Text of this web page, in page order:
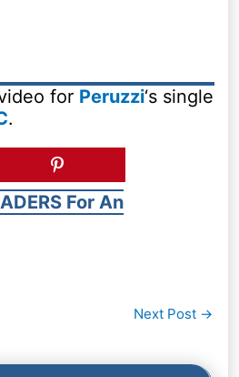
for Peruzzi‘s single
.
For An
Next Post →